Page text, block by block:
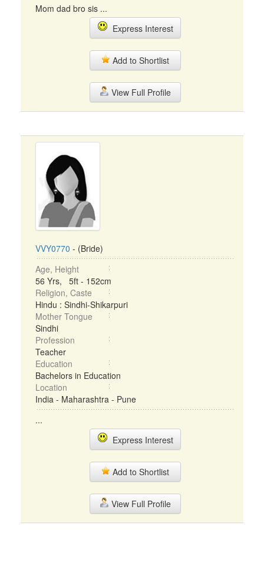
Mom dad bro sis ...
Express Interest
Add to Shortlist
View Full Profile
VVY0770 - (Bride)
Age, Height
56 Yrs, 5ft - 152cm
Religion, Caste
Hindu : Sindhi-Shikarpuri
Mother Tongue
Sindhi
Profession
Teacher
Education
Bachelors in Education
Location
India - Maharashtra - Pune
...
Express Interest
Add to Shortlist
View Full Profile